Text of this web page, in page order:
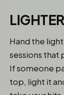
Hand the
sessions that
If someone
top, light it